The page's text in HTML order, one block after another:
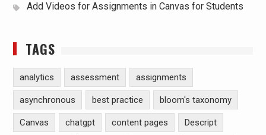
Add Videos for Assignments in Canvas for Students
TAGS
analytics assessment assignments
asynchronous best practice bloom's taxonomy
Canvas chatgpt content pages Descript